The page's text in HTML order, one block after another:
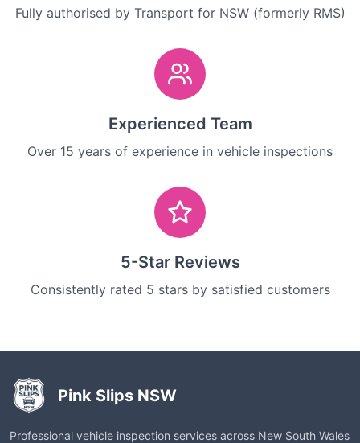
Fully authorised by Transport for NSW (formerly RMS)
Experienced Team
Over 15 years of experience in vehicle inspections
5-Star Reviews
Consistently rated 5 stars by satisfied customers
Pink Slips NSW
Professional vehicle inspection services across New South Wales